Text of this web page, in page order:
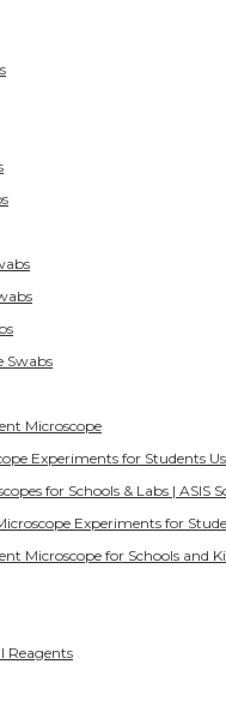
Swabs
Microscope
Experiments for Students
for Schools & Labs | ASIS
Experiments for
Microscope for Schools and
Reagents